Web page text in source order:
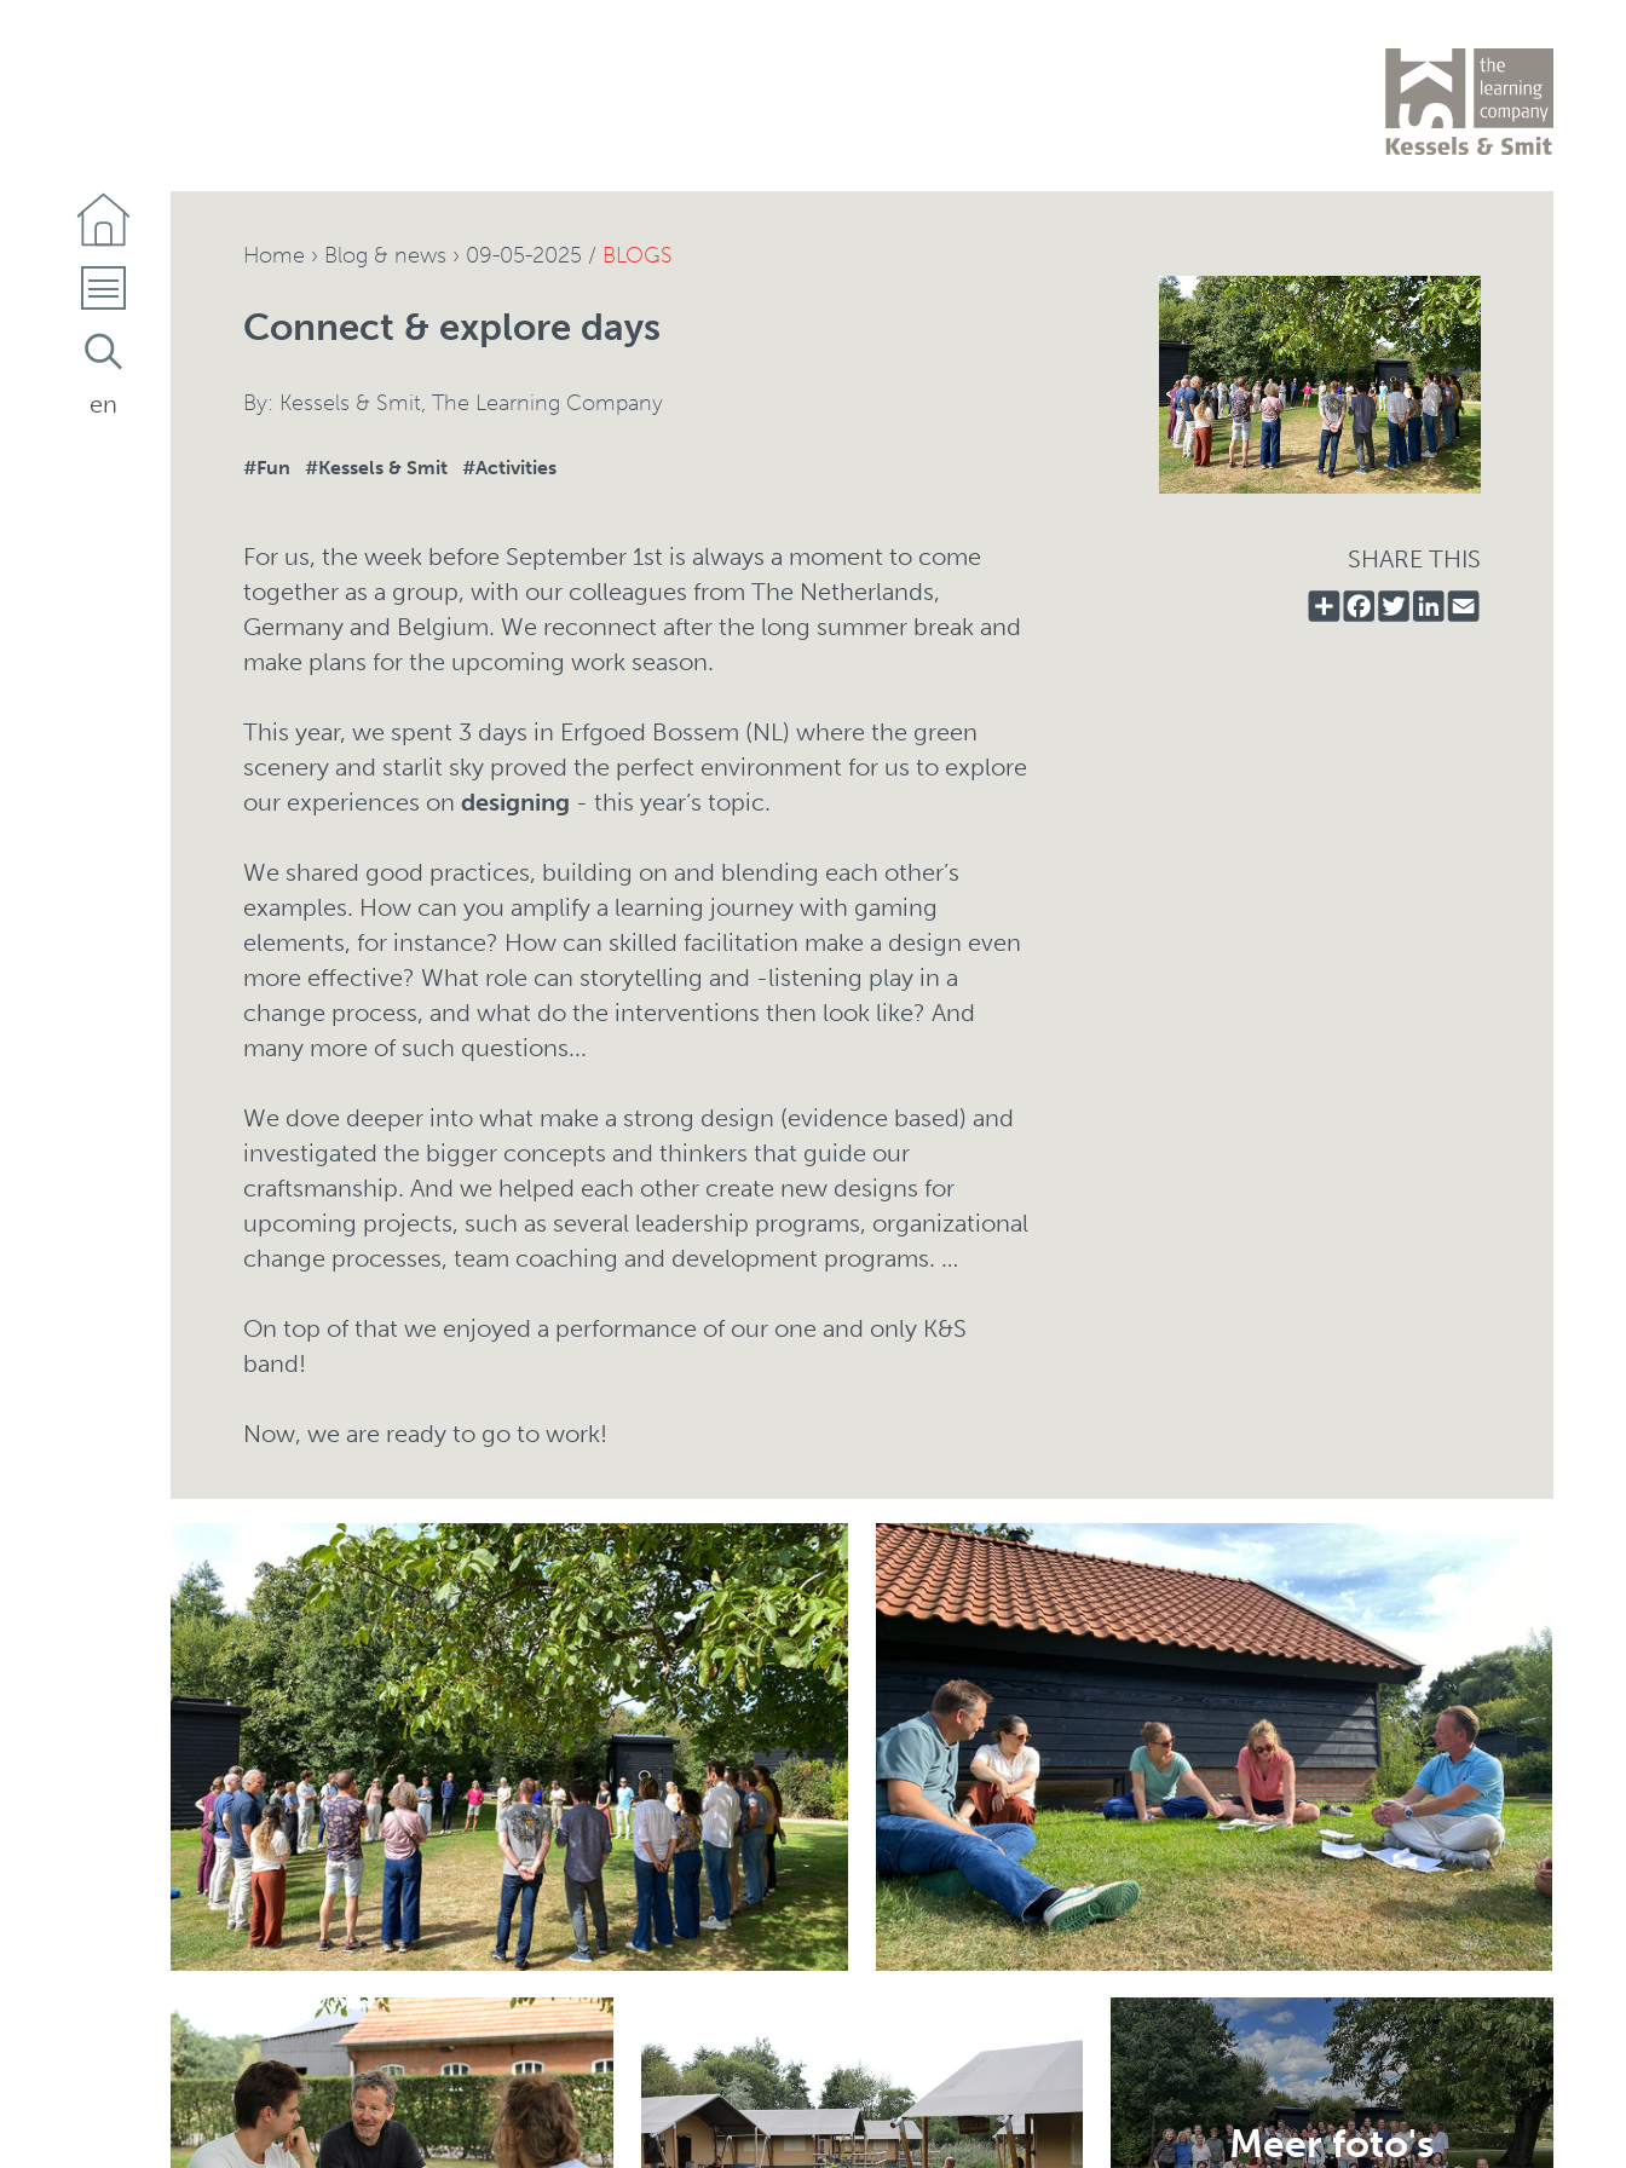
SHARE THIS
SHAREFACEBOOK
TWITTERLINKEDIN
EMAIL
Home › Blog & news › 09-05-2025 / BLOGS
Connect & explore days
By: Kessels & Smit, The Learning Company
#Fun #Kessels & Smit #Activities
For us, the week before September 1st is always a moment to come
together as a group, with our colleagues from The Netherlands,
Germany and Belgium. We reconnect after the long summer break and
make plans for the upcoming work season.
This year, we spent 3 days in Erfgoed Bossem (NL) where the green
scenery and starlit sky proved the perfect environment for us to explore
our experiences on designing - this year’s topic.
We shared good practices, building on and blending each other’s
examples. How can you amplify a learning journey with gaming
elements, for instance? How can skilled facilitation make a design even
more effective? What role can storytelling and -listening play in a
change process, and what do the interventions then look like? And
many more of such questions...
We dove deeper into what make a strong design (evidence based) and
investigated the bigger concepts and thinkers that guide our
craftsmanship. And we helped each other create new designs for
upcoming projects, such as several leadership programs, organizational
change processes, team coaching and development programs. …
On top of that we enjoyed a performance of our one and only K&S
band!
Now, we are ready to go to work!
Meer foto's
en